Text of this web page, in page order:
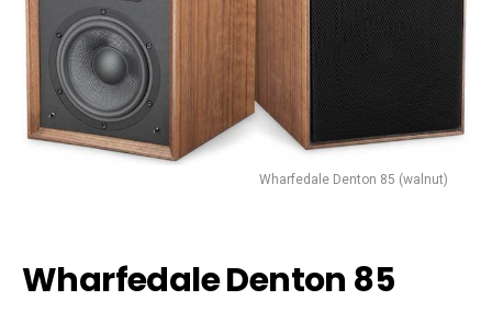
Wharfedale Denton 85 (walnut)
Wharfedale Denton 85